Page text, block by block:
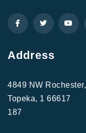
Address
4849 NW Rochester,
Topeka, 1 66617
187